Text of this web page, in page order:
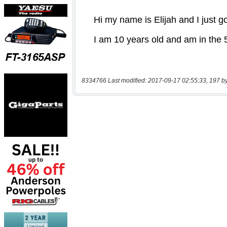
8334766 Last modified: 2017-09-17 02:55:33, 197